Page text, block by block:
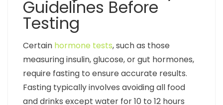
Guidelines Before
Testing
Certain hormone tests, such as those
measuring insulin, glucose, or gut hormones,
require fasting to ensure accurate results.
Fasting typically involves avoiding all food
and drinks except water for 10 to 12 hours